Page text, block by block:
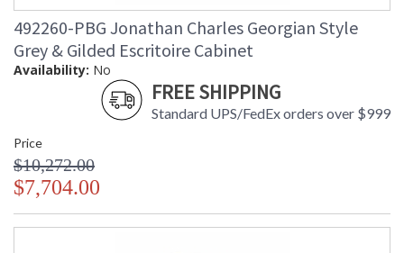
492260-PBG Jonathan Charles Georgian Style
Grey & Gilded Escritoire Cabinet
Availability: No
FREE SHIPPING
Standard UPS/FedEx orders over $999
Price
$10,272.00
$7,704.00